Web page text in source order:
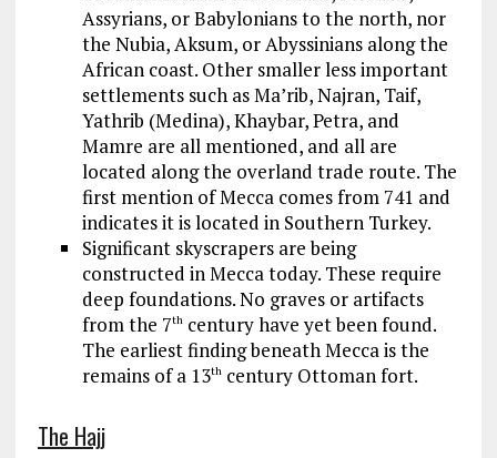
Assyrians, or Babylonians to the north, nor
the Nubia, Aksum, or Abyssinians along the
African coast. Other smaller less important
settlements such as Ma’rib, Najran, Taif,
Yathrib (Medina), Khaybar, Petra, and
Mamre are all mentioned, and all are
located along the overland trade route. The
first mention of Mecca comes from 741 and
indicates it is located in Southern Turkey.
Significant skyscrapers are being
constructed in Mecca today. These require
deep foundations. No graves or artifacts
from the 7thcentury have yet been found.
The earliest finding beneath Mecca is the
remains of a 13thcentury Ottoman fort.
The Hajj